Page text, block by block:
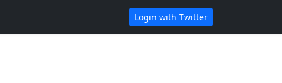
Login with Twitter